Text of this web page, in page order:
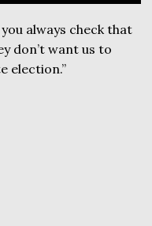
always check that
don’t want us to
election.”